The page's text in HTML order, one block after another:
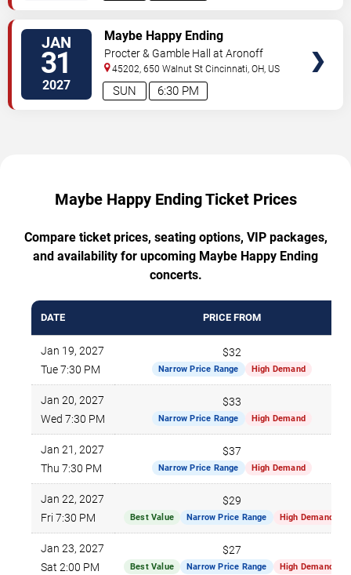
JAN
31
2027 6:30 PM
SUN
Maybe Happy Ending
Procter & Gamble Hall at Aronoff
Center
45202, 650 Walnut St Cincinnati,OH, US
Maybe Happy Ending Ticket Prices
Compare ticket prices, seating options, VIP packages,
and availability for upcoming Maybe Happy Ending
concerts.
DATE PRICE FROM
Jan 19, 2027
Tue 7:30 PM
$32
Narrow Price Range High Demand
Jan 20, 2027
Wed 7:30 PM
$33
Narrow Price Range High Demand
Jan 21, 2027
Thu 7:30 PM
$37
Narrow Price Range High Demand
Jan 22, 2027
Fri 7:30 PM
$29
Best Value Narrow Price Range High Demand
Jan 23, 2027
Sat 2:00 PM
$27
Best Value Narrow Price Range High Demand